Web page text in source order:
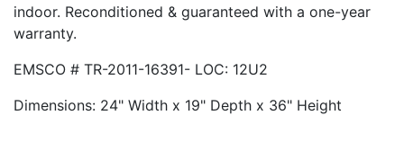
indoor. Reconditioned & guaranteed with a one-year
warranty.
EMSCO # TR-2011-16391- LOC: 12U2
Dimensions: 24" Width x 19" Depth x 36" Height